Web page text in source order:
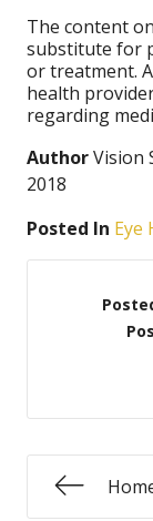
The content
substitute for
or treatment.
health
regarding
AuthorVision
2018
Posted In Eye